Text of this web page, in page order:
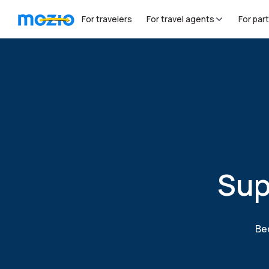
For travelers For travel agents For